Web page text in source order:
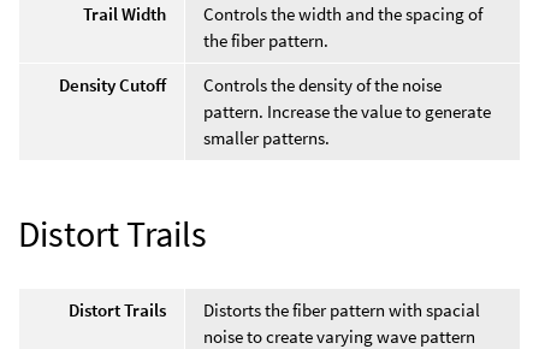
Trail Width
Controls the width and the spacing of
the fiber pattern.
Density Cutoff
Controls the density of the noise
pattern. Increase the value to generate
smaller patterns.
Distort Trails
Distort Trails
Distorts the fiber pattern with spacial
noise to create varying wave pattern